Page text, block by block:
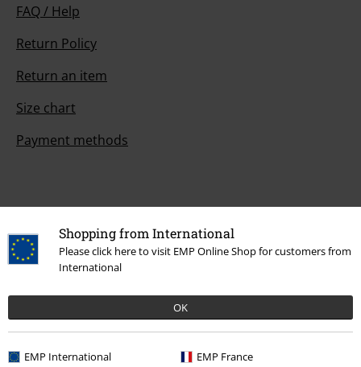
Shopping from International
Please click here to visit EMP Online Shop for customers from
International
OK
EMP International EMP France
FAQ / Help
Return Policy
Return an item
Size chart
Payment methods
Competitions
About EMP
EMP Events